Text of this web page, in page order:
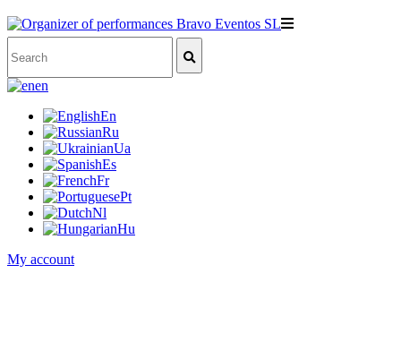
en
En
Ru
Ua
Es
Fr
Pt
Nl
Hu
My account